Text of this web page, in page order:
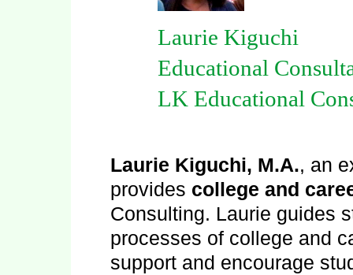
Laurie Kiguchi
Educational
LK Educational
Laurie Kiguchi, M.A., an
provides college and
Consulting. Laurie guides
processes of college and
support and encourage